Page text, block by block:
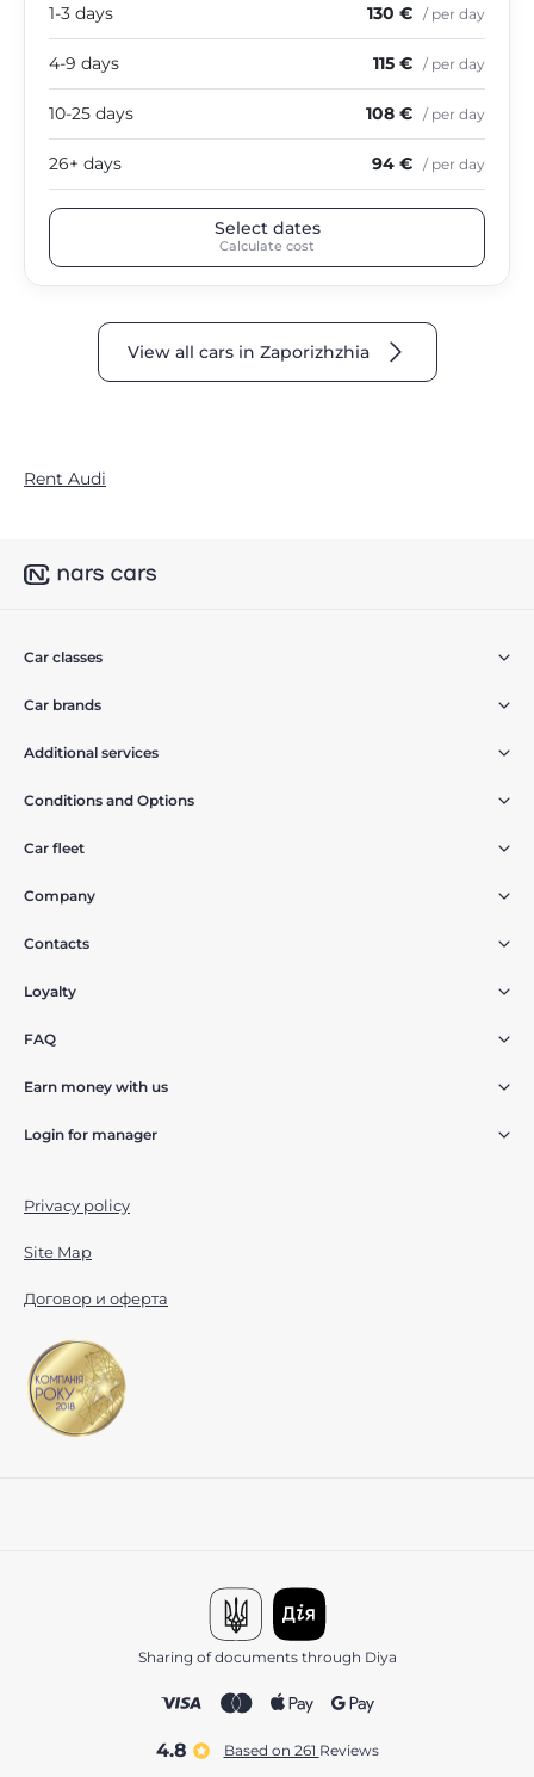
1-3 days 130 € / per day
4-9 days 115 € / per day
10-25 days 108 € / per day
26+ days 94 € / per day
Select dates
Calculate cost
View all cars in Zaporizhzhia
Rent Audi
Car classes
Car brands
Additional services
Conditions and Options
Car fleet
Company
Contacts
Loyalty
FAQ
Earn money with us
Login for manager
Privacy policy
Site Map
Договор и оферта
Sharing of documents through Diya
4.8 Based on 261 reviews